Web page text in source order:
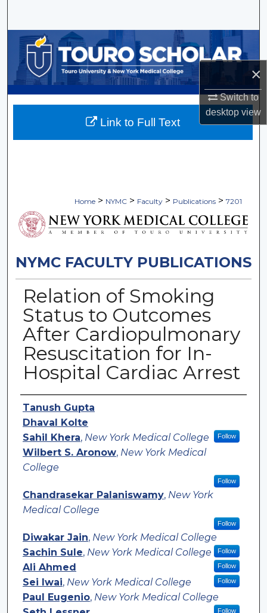
×
Switch to
desktopview
Browse Collections
My Account
About
Home > NYMC > Faculty > Publications > 7201
NYMC FACULTY PUBLICATIONS
Relation of Smoking
Status to Outcomes
After Cardiopulmonary
Resuscitation for In-
Hospital Cardiac Arrest
Authors
Tanush Gupta
Dhaval Kolte
Sahil Khera, New York Medical College Follow
Wilbert S. Aronow, New York Medical
College
Follow
Chandrasekar Palaniswamy, New York
Medical College
Follow
Diwakar Jain, New York Medical College
Follow
Sachin Sule, New York Medical College
Follow
Ali Ahmed
Sei Iwai, New York Medical College Follow
Paul Eugenio, New York Medical College
Follow
Link to Full Text